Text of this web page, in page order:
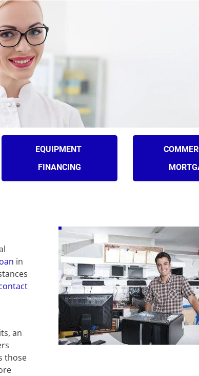
(631) 545-9042
APPLY SERVICE AREAS
EQUIPMENT
FINANCING
in
an
those